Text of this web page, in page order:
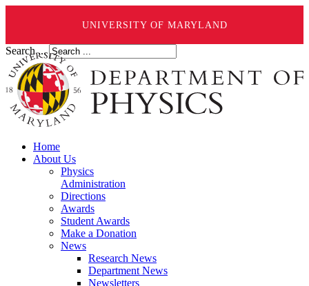
UNIVERSITY OF MARYLAND
Search ...
Home
About Us
Physics
Administration
Directions
Awards
Student Awards
Make a Donation
News
Research News
Department News
Newsletters